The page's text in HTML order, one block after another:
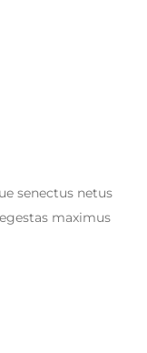
senectus netus
maximus